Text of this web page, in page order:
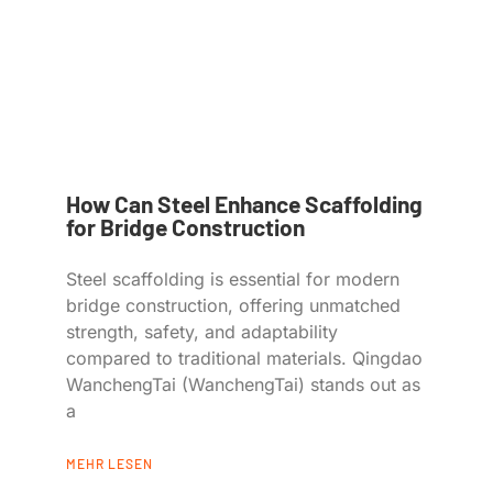
How Can Steel Enhance Scaffolding
for Bridge Construction
Steel scaffolding is essential for modern
bridge construction, offering unmatched
strength, safety, and adaptability
compared to traditional materials. Qingdao
WanchengTai (WanchengTai) stands out as
a
MEHR LESEN